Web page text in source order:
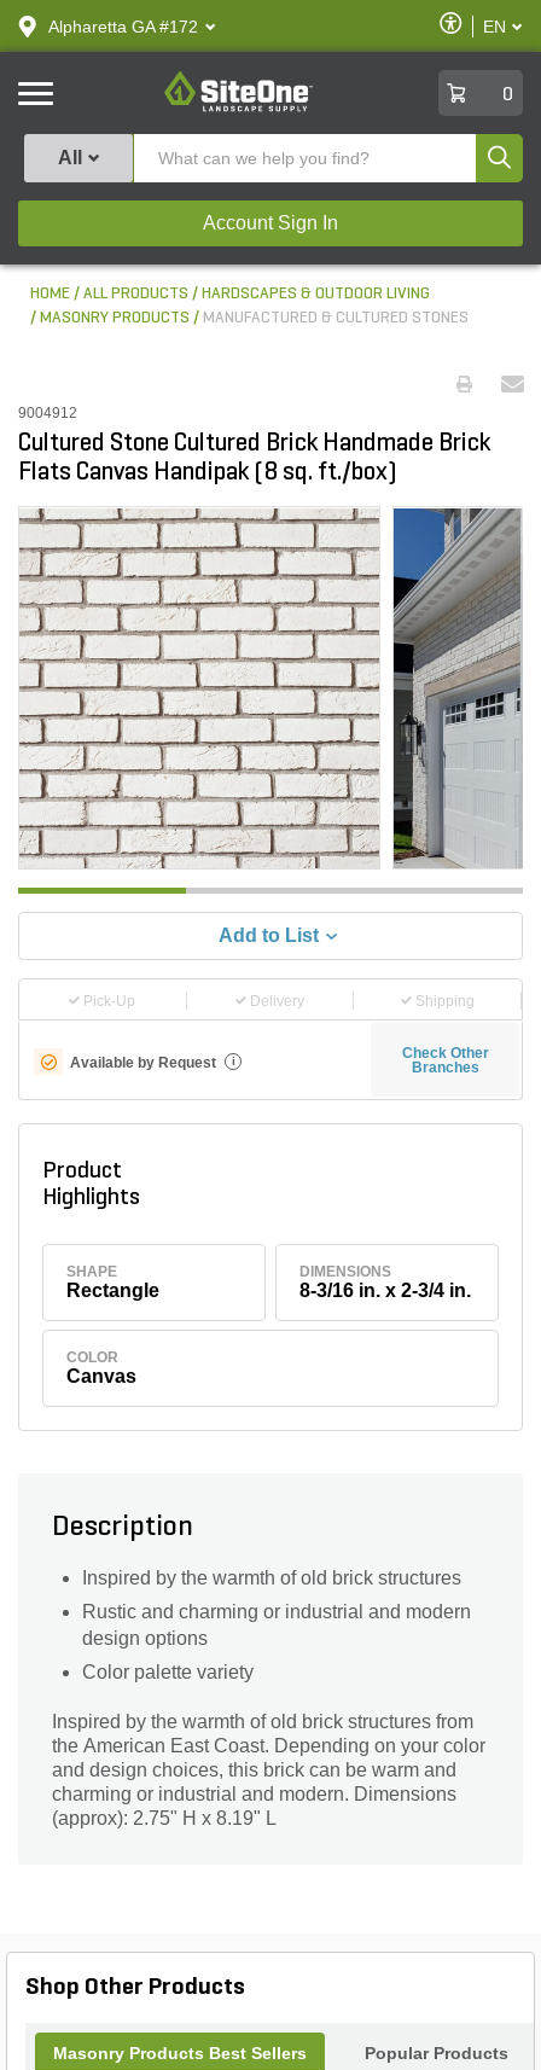
text.skipToContent
text.skipToNavigation
Alpharetta GA #172
Enable
Accessibility
EN
SiteOne
0
All
Account Sign In
HOME ALL PRODUCTS
HARDSCAPES & OUTDOOR LIVING
MASONRY PRODUCTS
MANUFACTURED & CULTURED STONES
9004912
Cultured Stone Cultured Brick Handmade Brick
Flats Canvas Handipak (8 sq. ft./box)
Add to List
Pick-Up Delivery Shipping
Available by Request i
Check Other
Branches
Product
Highlights
SHAPE
Rectangle
DIMENSIONS
8-3/16 in. x 2-3/4 in.
COLOR
Canvas
Description
Inspired by the warmth of old brick structures
Rustic and charming or industrial and modern
design options
Color palette variety
Inspired by the warmth of old brick structures from
the American East Coast. Depending on your color
and design choices, this brick can be warm and
charming or industrial and modern. Dimensions
(approx): 2.75" H x 8.19" L
Shop Other Products
Masonry Products Best Sellers Popular Products